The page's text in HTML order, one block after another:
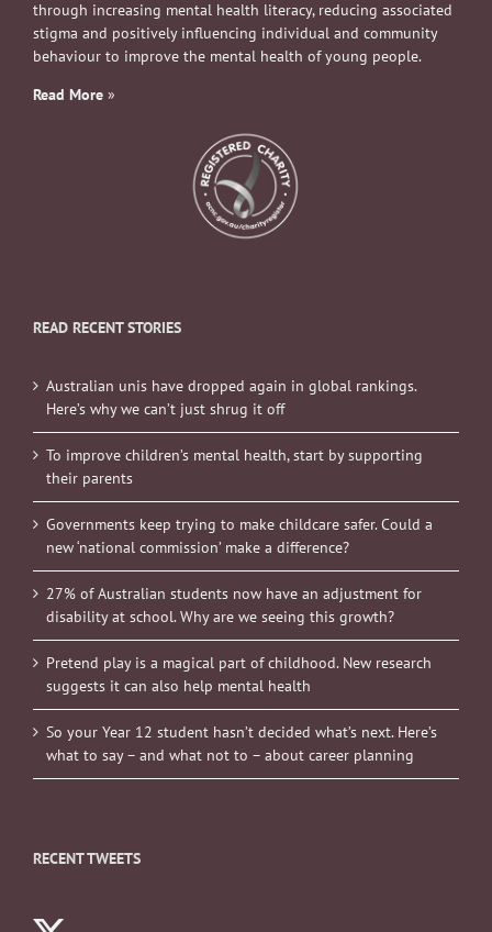
through increasing mental health literacy, reducing associated
stigma and positively influencing individual and community
behaviour to improve the mental health of young people.
Read More »
READ RECENT STORIES
Australian unis have dropped again in global rankings.
Here’s why we can’t just shrug it off
To improve children’s mental health, start by supporting
their parents
Governments keep trying to make childcare safer. Could a
new ‘national commission’ make a difference?
27% of Australian students now have an adjustment for
disability at school. Why are we seeing this growth?
Pretend play is a magical part of childhood. New research
suggests it can also help mental health
So your Year 12 student hasn’t decided what’s next. Here’s
what to say – and what not to – about career planning
RECENT TWEETS